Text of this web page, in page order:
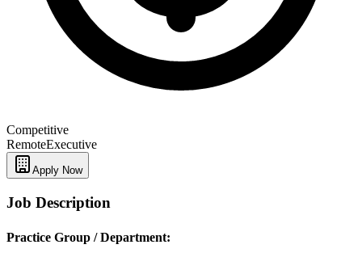
Competitive
RemoteExecutive
Apply Now
Job Description
Practice Group / Department: